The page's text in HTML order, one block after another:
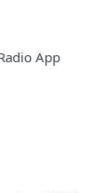
App